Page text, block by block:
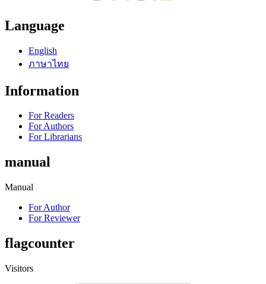
Language
English
ภาษาไทย
Information
For Readers
For Authors
For Librarians
manual
Manual
For Author
For Reviewer
flagcounter
Visitors